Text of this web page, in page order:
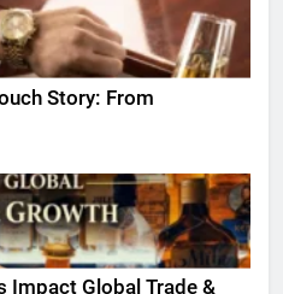
Story: From
Impact Global Trade &